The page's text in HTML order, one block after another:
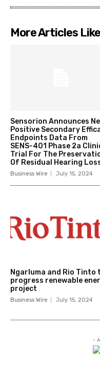
More Articles
Sensorion Announces
Positive Secondary
Endpoints Data From
SENS-401 Phase 2a
Trial For The
Of Residual Hearing
Business Wire July 15, 2024
Ngarluma and Rio Tinto
progress renewable
project
Business Wire July 15, 2024
-